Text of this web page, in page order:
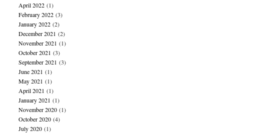
April 2022(1)
February 2022(3)
January 2022(2)
December 2021 (2)
November 2021 (1)
October 2021 (3)
September 2021 (3)
June 2021 (1)
May 2021 (1)
April 2021 (1)
January 2021 (1)
November 2020(1)
October 2020(4)
July 2020(1)